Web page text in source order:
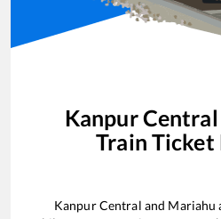
Kanpur Central
Train Ticket
Kanpur Central and Mariahu